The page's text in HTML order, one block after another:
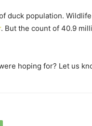
duck population.
. But the count of 40.9
hoping for? Let us